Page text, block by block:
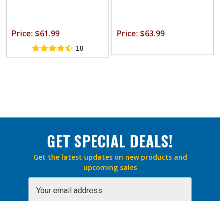
Price: $61.99
18
Price: $63.99
GET SPECIAL DEALS!
Get the latest updates on new products and
upcoming sales
Address